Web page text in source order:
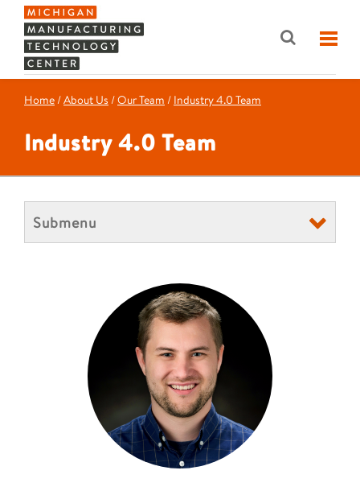
Home /About Us /Our Team / Industry 4.0 Team
Industry 4.0 Team
Submenu